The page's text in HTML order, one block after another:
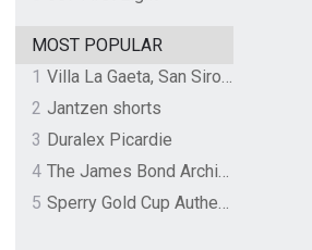
MOST POPULAR
1
Villa La Gaeta, San Siro, Lake Como, Italy
2 Jantzen shorts
3 Duralex Picardie
4
The James Bond Archives by TASCHEN
5
Sperry Gold Cup Authentic Original Rivingston Boat Shoe